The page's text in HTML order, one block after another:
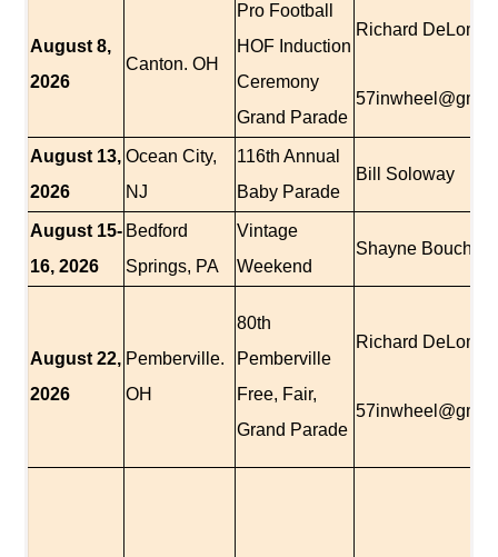
August 8,
2026
Canton. OH
Pro Football
HOF Induction
Ceremony
Grand Parade
Richard
August 13,
2026
Ocean City,
NJ
116th Annual
Baby Parade
Bill Soloway
August 15-
16, 2026
Bedford
Springs, PA
Vintage
Weekend
Shayne Boucher
August 22,
2026
Pemberville.
OH
80th
Pemberville
Free, Fair,
Grand Parade
Richard